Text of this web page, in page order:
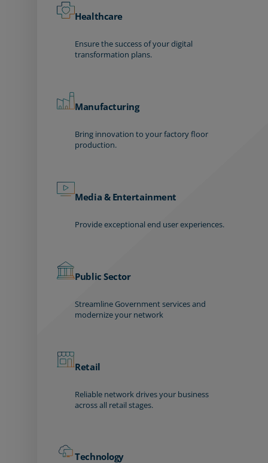
Healthcare
Ensure the success of your digital
transformation plans.
Manufacturing
Bring innovation to your factory floor
production.
Media & Entertainment
Provide exceptional end user experiences.
Public Sector
Streamline Government services and
modernize your network
Retail
Reliable network drives your business
across all retail stages.
Technology